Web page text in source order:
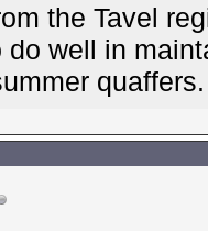
the Tavel
do well in
quaffers.